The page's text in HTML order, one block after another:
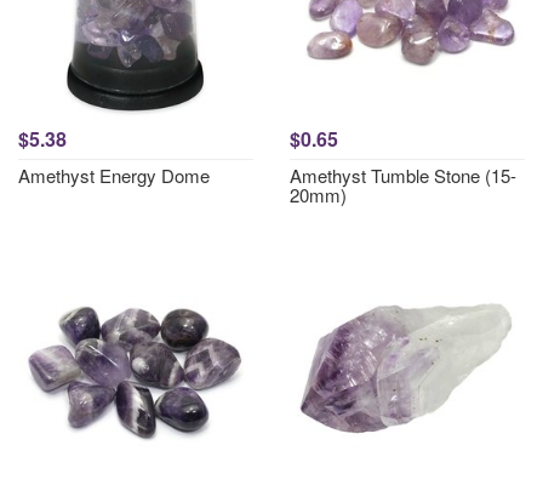
$5.38
Amethyst Energy Dome
$0.65
Amethyst Tumble Stone (15-
20mm)